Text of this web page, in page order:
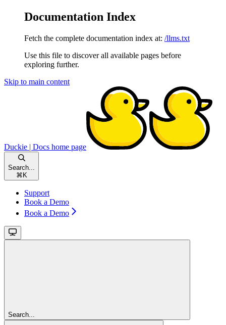
Documentation Index
Fetch the complete documentation index at: /llms.txt
Use this file to discover all available pages before
exploring further.
Skip to main content
Duckie | Docs home page
Search...
⌘ K
Support
Book a Demo
Book a Demo
Search...